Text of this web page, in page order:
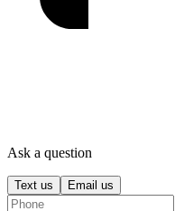
Ask a question
Text us Email us